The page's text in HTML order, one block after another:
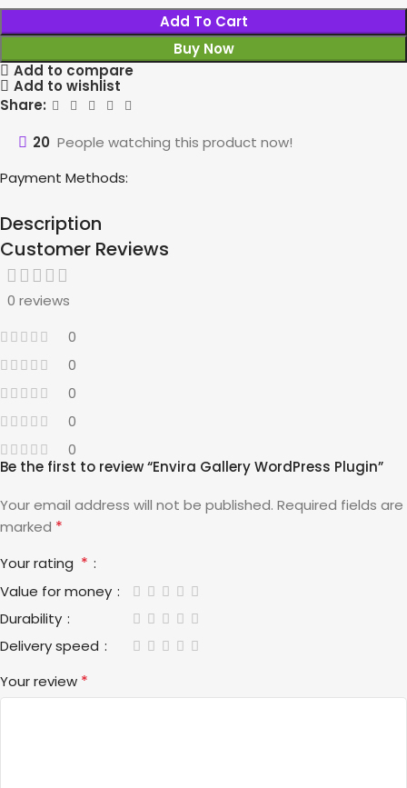
Add To Cart
Buy Now
Add to compare
Add to wishlist
Share:
20 People watching this product now!
Payment Methods:
Description
Customer Reviews
0 reviews
0
0
0
0
0
Be the first to review “Envira Gallery WordPress Plugin”
Your email address will not be published. Required fields are
marked *
Your rating *
Value for money
Durability
Delivery speed
Your review *